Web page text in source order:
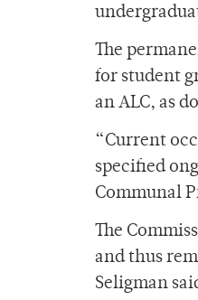
The
for student
an ALC, as
“Current
specified
Communal
The
and thus
Seligman